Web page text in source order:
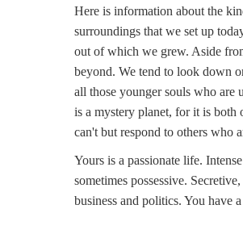
Here is information about the
surroundings that we set up
out of which we grew. Aside
beyond. We tend to look down
all those younger souls who
is a mystery planet, for it is
can't but respond to others who
Yours is a passionate life.
sometimes possessive.
business and politics. You have